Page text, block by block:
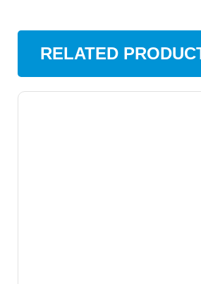
RELATED